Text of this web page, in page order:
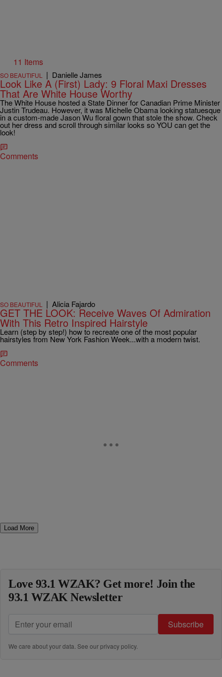
11 Items
SO BEAUTIFUL | Danielle James
Look Like A (First) Lady: 9 Floral Maxi Dresses
That Are White House Worthy
The White House hosted a State Dinner for Canadian Prime Minister
Justin Trudeau. However, it was Michelle Obama looking statuesque
in a custom-made Jason Wu floral gown that stole the show. Check
out her dress and scroll through similar looks so YOU can get the
look!
Comments
SO BEAUTIFUL | Alicia Fajardo
GET THE LOOK: Receive Waves Of Admiration
With This Retro Inspired Hairstyle
Learn (step by step!) how to recreate one of the most popular
hairstyles from New York Fashion Week...with a modern twist.
Comments
Load More
Love 93.1 WZAK? Get more! Join the
93.1 WZAK Newsletter
Subscribe
We care about your data. See ourprivacy policy.